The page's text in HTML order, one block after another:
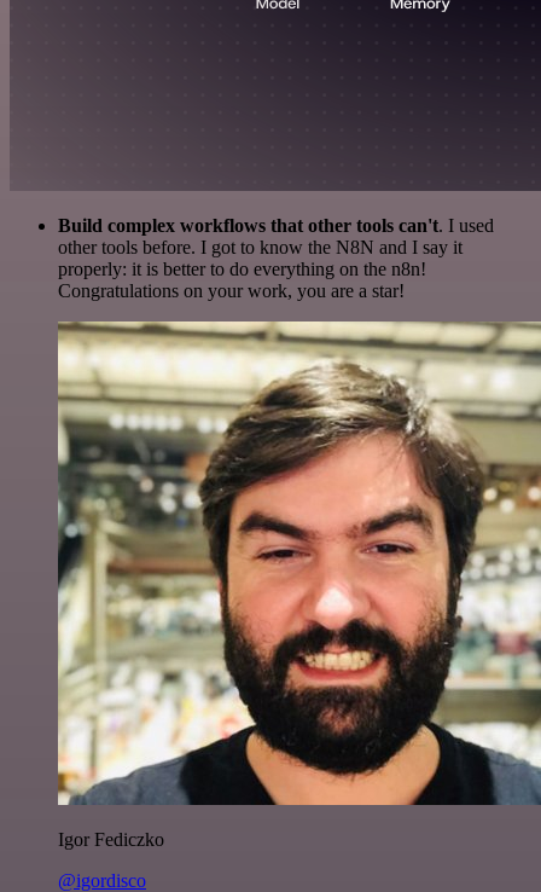
Build complex workflows that other tools can't. I used
other tools before. I got to know the N8N and I say it
properly: it is better to do everything on the n8n!
Congratulations on your work, you are a star!
Igor Fediczko
@igordisco